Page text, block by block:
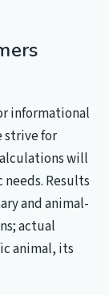
informational
strive for
will
Results
and animal-
actual
animal, its